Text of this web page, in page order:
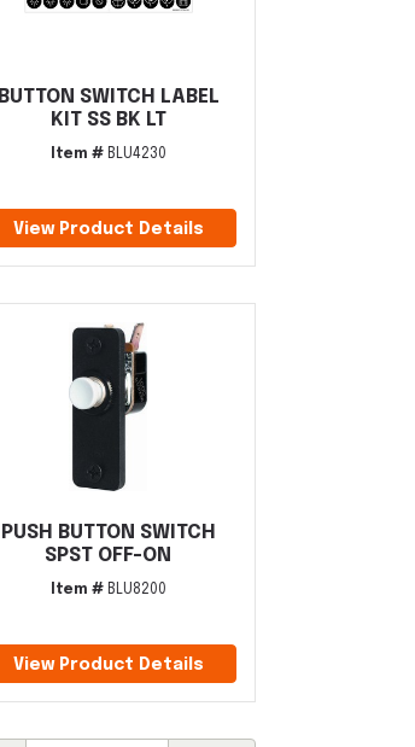
BUTTON SWITCH LABEL
KIT SS BK LT
Item #BLU4230
View Product Details
PUSH BUTTON SWITCH
SPST OFF-ON
Item #BLU8200
View Product Details